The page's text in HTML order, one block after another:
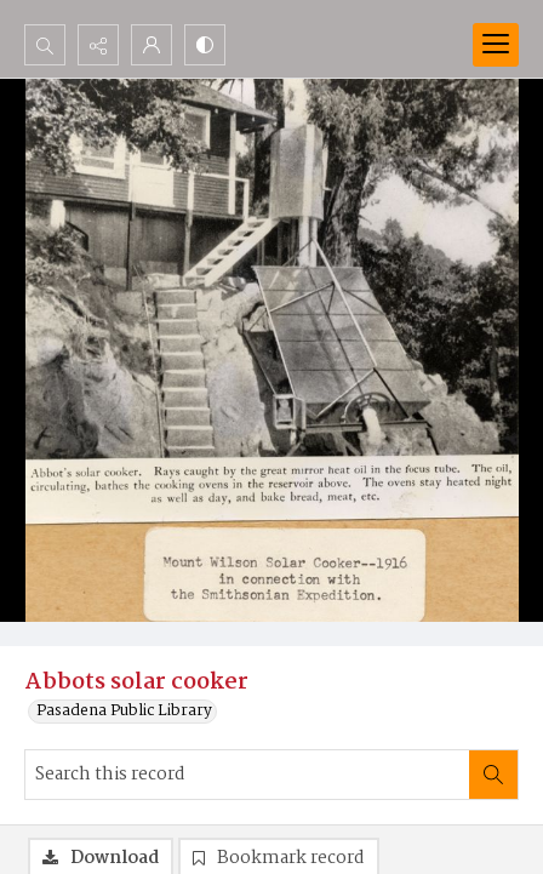
Search...
Advanced search
Abbots solar cooker
Pasadena Public Library
Download Bookmark record